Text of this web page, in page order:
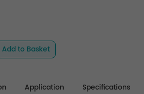
Add to Basket
Application Specifications